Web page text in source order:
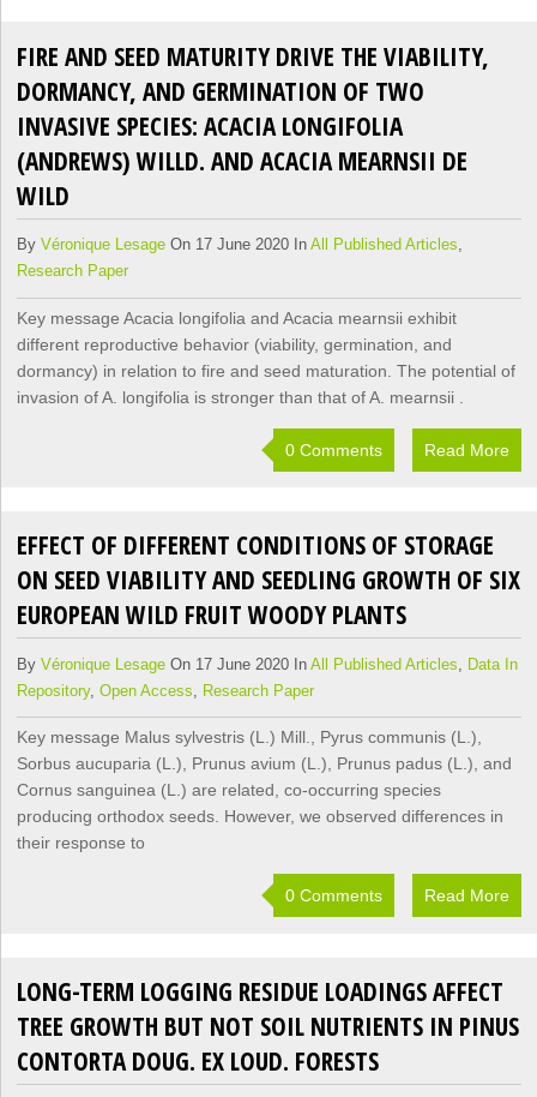
FIRE AND SEED MATURITY DRIVE THE VIABILITY,
DORMANCY, AND GERMINATION OF TWO
INVASIVE SPECIES: ACACIA LONGIFOLIA
(ANDREWS) WILLD. AND ACACIA MEARNSII DE
WILD
ByVéronique Lesage On 17 June 2020 InAll Published Articles,
Research Paper
Key message Acacia longifolia and Acacia mearnsii exhibit
different reproductive behavior (viability, germination, and
dormancy) in relation to fire and seed maturation. The potential of
invasion of A. longifolia is stronger than that of A. mearnsii .
0 Comments Read More
EFFECT OF DIFFERENT CONDITIONS OF STORAGE
ON SEED VIABILITY AND SEEDLING GROWTH OF SIX
EUROPEAN WILD FRUIT WOODY PLANTS
ByVéronique Lesage On 17 June 2020 InAll Published Articles
Data In
Repository,Open Access Research Paper
Key message Malus sylvestris (L.) Mill., Pyrus communis (L.),
Sorbus aucuparia (L.), Prunus avium (L.), Prunus padus (L.), and
Cornus sanguinea (L.) are related, co-occurring species
producing orthodox seeds. However, we observed differences in
their response to
0 Comments Read More
LONG-TERM LOGGING RESIDUE LOADINGS AFFECT
TREE GROWTH BUT NOT SOIL NUTRIENTS IN PINUS
CONTORTA DOUG. EX LOUD. FORESTS